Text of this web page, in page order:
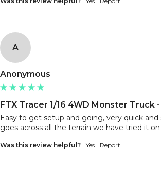
A
Anonymous
FTX Tracer 1/16 4WD Monster Truck
Easy to get setup and going, very quick
goes across all the terrain we have tried it on
Was this review helpful? Yes Report